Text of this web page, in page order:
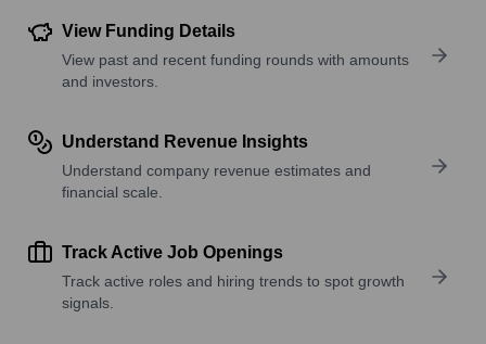
View Funding Details
View past and recent funding rounds with amounts
and investors.
Understand Revenue Insights
Understand company revenue estimates and
financial scale.
Track Active Job Openings
Track active roles and hiring trends to spot growth
signals.